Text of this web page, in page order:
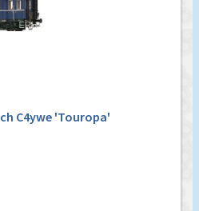
C4ywe 'Touropa'